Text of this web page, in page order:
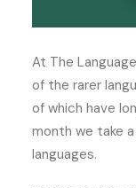
At The
of the rarer
of which have
month we take
languages.